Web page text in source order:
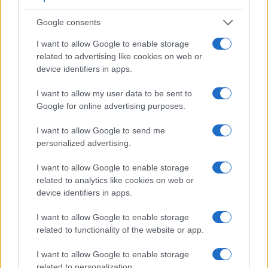
Google consents
I want to allow Google to enable storage
related to advertising like cookies on web or
device identifiers in apps.
I want to allow my user data to be sent to
Google for online advertising purposes.
I want to allow Google to send me
personalized advertising.
I want to allow Google to enable storage
related to analytics like cookies on web or
device identifiers in apps.
I want to allow Google to enable storage
related to functionality of the website or app.
I want to allow Google to enable storage
Feature comparison
Apart from body and sensor, cameras can and do differ
across a variety of features. The two cameras under review
electronic
viewfinder. However, the one in the A7S II offers a slightly
higher resolution than the one in the X-E3 (2400k vs 2360k
dots). The table below summarizes some of the other core
capabilities of the Fujifilm X-E3 and Sony A7S II in